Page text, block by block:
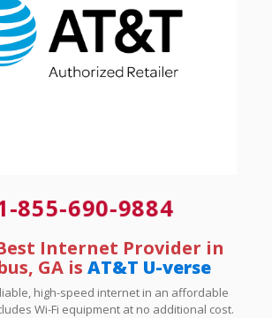
855-690-9884
Internet Provider in
GA is AT&T U-verse
high-speed internet in an affordable
Wi-Fi equipment at no additional cost.